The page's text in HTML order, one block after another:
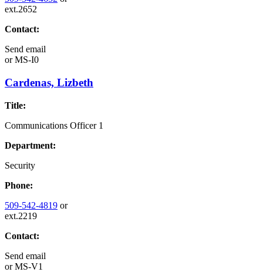
ext.2652
Contact:
Send email
orMS-I0
Cardenas, Lizbeth
Title:
Communications Officer 1
Department:
Security
Phone:
509-542-4819 or
ext.2219
Contact:
Send email
orMS-V1